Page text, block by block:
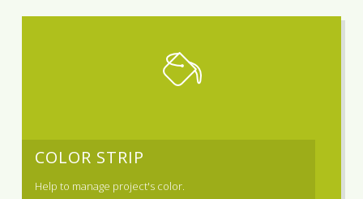
COLOR STRIP
Help to manage project's color.